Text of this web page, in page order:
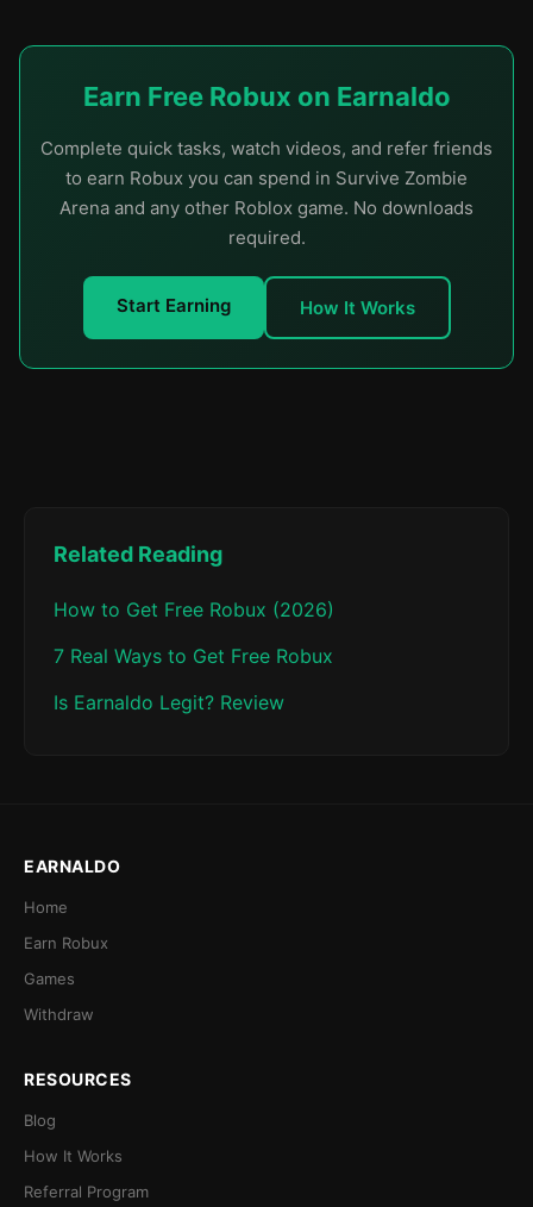
Earn Free Robux on Earnaldo
Complete quick tasks, watch videos, and refer friends
to earn Robux you can spend in Survive Zombie
Arena and any other Roblox game. No downloads
required.
Start Earning How It Works
Related Reading
How to Get Free Robux (2026)
7 Real Ways to Get Free Robux
Is Earnaldo Legit? Review
EARNALDO
Home
Earn Robux
Games
Withdraw
RESOURCES
Blog
How It Works
Referral Program